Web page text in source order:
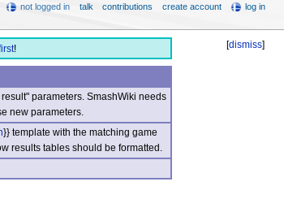
[dismiss]
!
parameters. SmashWiki needs
new parameters.
}} template with the matching game
results tables should be formatted.
not logged in talk contributions create account log in